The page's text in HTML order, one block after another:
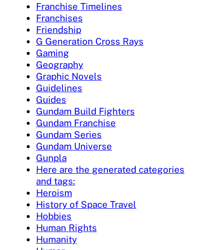
Franchise Timelines
Franchises
Friendship
G Generation Cross Rays
Gaming
Geography
Graphic Novels
Guidelines
Guides
Gundam Build Fighters
Gundam Franchise
Gundam Series
Gundam Universe
Gunpla
Here are the generated categories
and tags:
Heroism
History of Space Travel
Hobbies
Human Rights
Humanity